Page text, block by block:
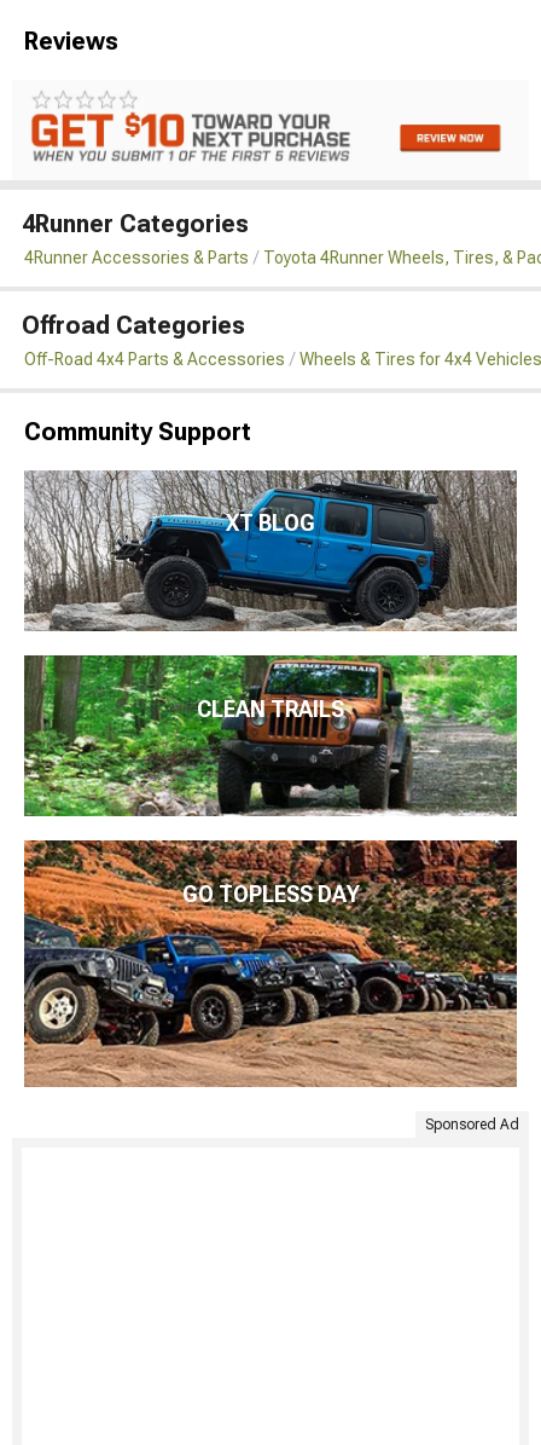
Reviews
4Runner Categories
4Runner Accessories & Parts Toyota 4Runner Wheels, Tires, &
Offroad Categories
Off-Road 4x4 Parts & Accessories Wheels & Tires for 4x4 Vehicles
Community Support
XT BLOG
CLEAN TRAILS
GO TOPLESS DAY
Sponsored Ad